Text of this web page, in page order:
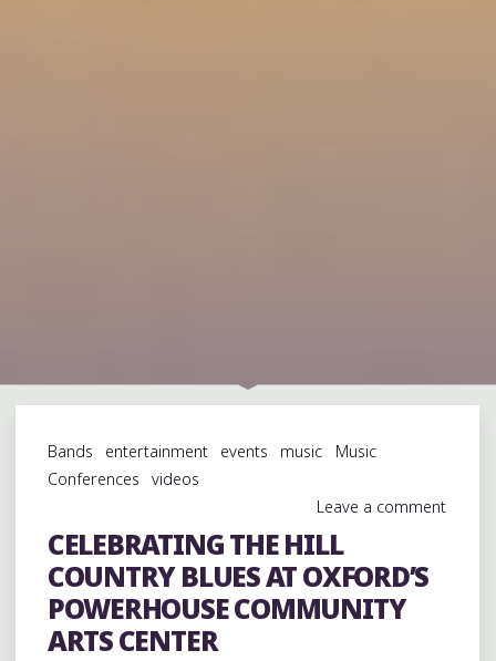
Bands entertainment events music
Music
Conferences
videos
Leave a comment
CELEBRATING THE HILL
COUNTRY BLUES AT OXFORD’S
POWERHOUSE COMMUNITY
ARTS CENTER